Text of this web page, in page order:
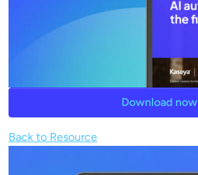
Download now
Back to Resource